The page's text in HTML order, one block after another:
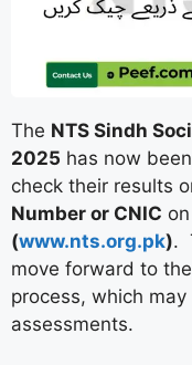
The NTS Sindh
2025 has now
check their results
Number or CNIC
(www.nts.org.pk).
move forward to
process, which
assessments.